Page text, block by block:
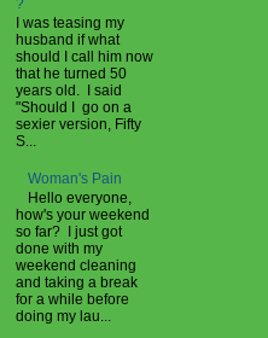
I was teasing my
husband if what
should I call him now
that he turned 50
years old. I said
"Should I go on a
sexier version, Fifty
S...
Woman's Pain
Hello everyone,
how's your weekend
so far? I just got
done with my
weekend cleaning
and taking a break
for a while before
doing my lau...